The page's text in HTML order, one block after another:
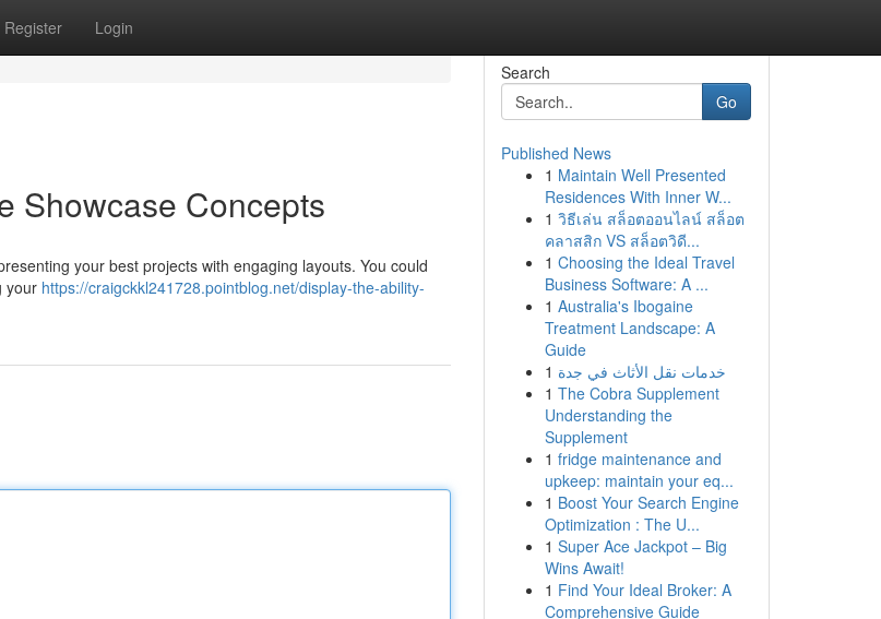
Register Login
Showcase Concepts
your best projects with engaging layouts. You could
your https://craigckkl241728.pointblog.net/display-the-ability-
Search
Go
Published News
1 Maintain Well Presented
Residences With Inner W...
1 วิธีเล่น สล็อตออนไลน์ สล็อต
คลาสสิก VS สล็อตวิดี...
1 Choosing the Ideal Travel
Business Software: A ...
1 Australia's Ibogaine
Treatment Landscape: A
Guide
1 خدمات نقل الأثاث في جدة
1 The Cobra Supplement
Understanding the
Supplement
1 fridge maintenance and
upkeep: maintain your eq...
1 Boost Your Search Engine
Optimization : The U...
1 Super Ace Jackpot – Big
Wins Await!
1 Find Your Ideal Broker: A
Comprehensive Guide